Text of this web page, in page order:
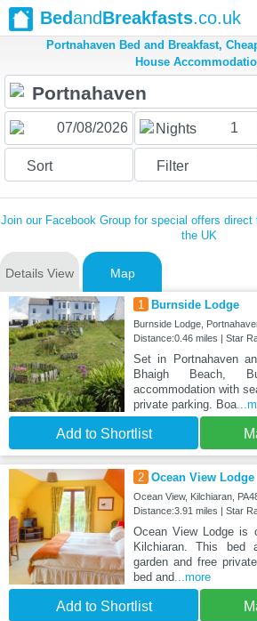
BedandBreakfasts.co.uk
Portnahaven Bed and Breakfast,
House
Nights 1
Sort Filter
Join our Facebook Group for special offers
the UK
Details View Map
1 Burnside Lodge
Burnside Lodge,
Distance:0.46 miles | Star
Set in Portnahaven
Bhaigh Beach,
accommodation with
private parking. Boa
Add to Shortlist
2 Ocean View Lodge
Ocean View, Kilchiaran,
Distance:3.91 miles | Star
Ocean View Lodge is
Kilchiaran. This bed
garden and free
bed and...more
Add to Shortlist